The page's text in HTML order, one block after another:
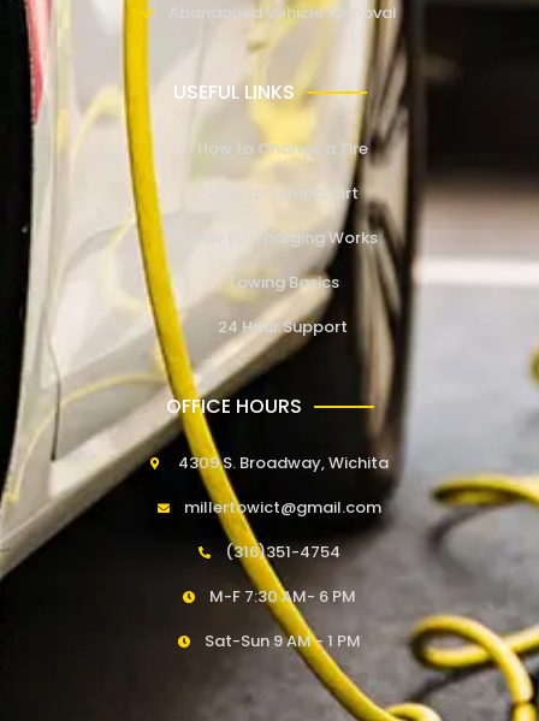
Abandoned Vehicle Removal
USEFUL LINKS
How to Change a Tire
How to Jump Start
How EV Charging Works
Towing Basics
24 Hour Support
OFFICE HOURS
4309 S. Broadway, Wichita
millertowict@gmail.com
(316)351-4754
M-F 7:30 AM- 6 PM
Sat-Sun 9 AM - 1 PM